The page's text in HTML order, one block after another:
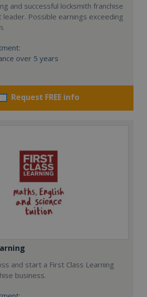
and successful locksmith franchise
Possible earnings exceeding
over 5 years
Request FREE info
and start a First Class Learning
business.